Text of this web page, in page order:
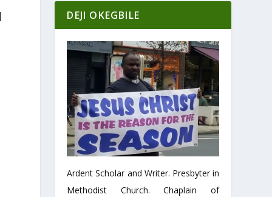
DEJI OKEGBILE
Ardent Scholar and Writer. Presbyter in
Methodist Church. Chaplain of